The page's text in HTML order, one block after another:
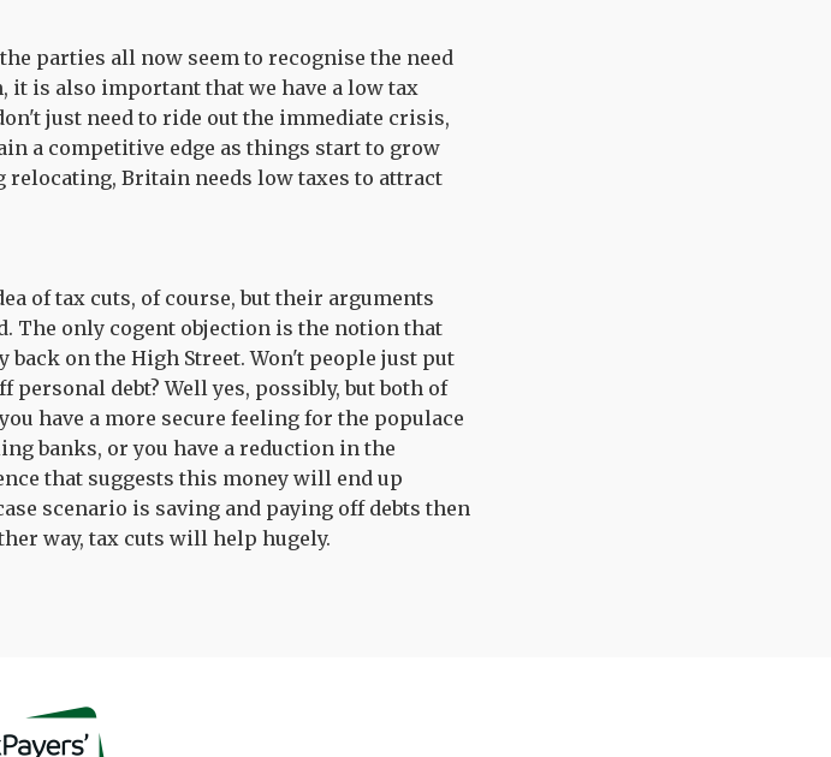
parties all now seem to recognise the need
is also important that we have a low tax
just need to ride out the immediate crisis,
a competitive edge as things start to grow
relocating, Britain needs low taxes to attract
of tax cuts, of course, but their arguments
The only cogent objection is the notion that
on the High Street. Won't people just put
debt? Well yes, possibly, but both of
have a more secure feeling for the populace
banks, or you have a reduction in the
that suggests this money will end up
scenario is saving and paying off debts then
way, tax cuts will help hugely.